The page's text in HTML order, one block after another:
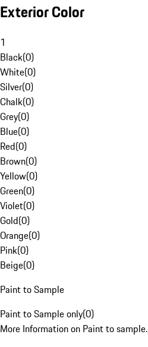
Exterior Color
1
Black(0)
White(0)
Silver(0)
Chalk(0)
Grey(0)
Blue(0)
Red(0)
Brown(0)
Yellow(0)
Green(0)
Violet(0)
Gold(0)
Orange(0)
Pink(0)
Beige(0)
Paint to Sample
Paint to Sample only(0)
More Information on Paint to sample.